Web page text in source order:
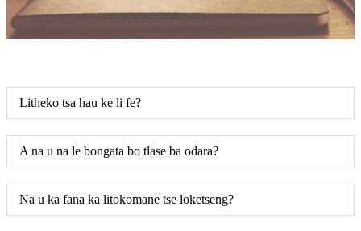
Litheko tsa hau ke li fe?
A na u na le bongata bo tlase ba odara?
Na u ka fana ka litokomane tse loketseng?